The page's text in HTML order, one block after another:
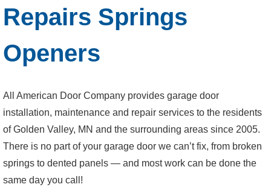
Repairs Springs
Openers
All American Door Company provides garage door
installation, maintenance and repair services to the residents
of Golden Valley, MN and the surrounding areas since 2005.
There is no part of your garage door we can’t fix, from broken
springs to dented panels — and most work can be done the
same day you call!